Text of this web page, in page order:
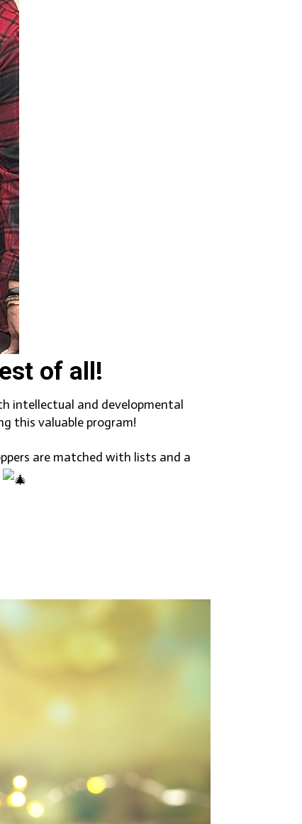
of all!
intellectual and developmental
this valuable program!
are matched with lists and a